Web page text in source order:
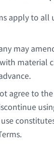
apply to all
may
material
agree to